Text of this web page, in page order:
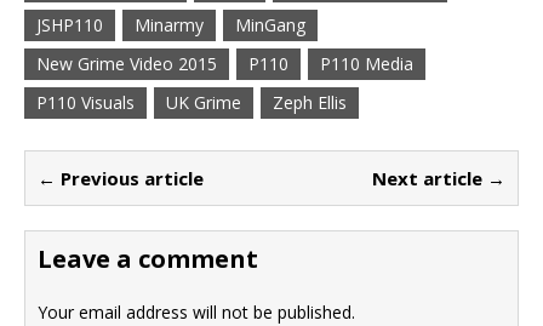
JSHP110
Minarmy
MinGang
New Grime Video 2015
P110
P110 Media
P110 Visuals
UK Grime Zeph Ellis
← Previous article Next article →
Leave a comment
Your email address will not be published.